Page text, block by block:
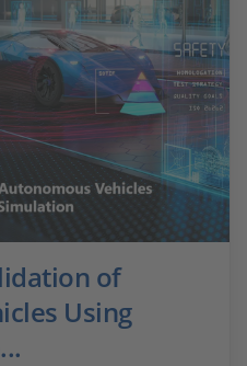
of
Using